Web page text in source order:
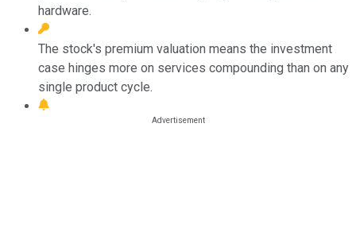
hardware.
The stock's premium valuation means the investment
case hinges more on services compounding than on any
single product cycle.